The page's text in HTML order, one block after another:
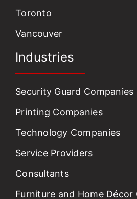
Toronto
Vancouver
Industries
Security Guard Companies
Printing Companies
Technology Companies
Service Providers
Consultants
Furniture and Home Décor